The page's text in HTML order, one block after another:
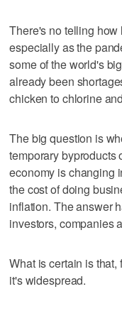
There's no telling
especially as the
some of the world's
already been
chicken to chlorine
The big question is
temporary byproducts
economy is changing
the cost of doing
inflation. The answer
investors, companies
What is certain is
it's widespread.